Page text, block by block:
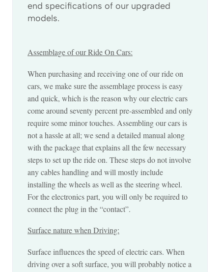
end specifications of our upgraded
models.
Assemblage of our Ride On Cars:
When purchasing and receiving one of our ride on
cars, we make sure the assemblage process is easy
and quick, which is the reason why our electric cars
come around seventy percent pre-assembled and only
require some minor touches. Assembling our cars is
not a hassle at all; we send a detailed manual along
with the package that explains all the few necessary
steps to set up the ride on. These steps do not involve
any cables handling and will mostly include
installing the wheels as well as the steering wheel.
For the electronics part, you will only be required to
connect the plug in the “contact”.
Surface nature when Driving:
Surface influences the speed of electric cars. When
driving over a soft surface, you will probably notice a